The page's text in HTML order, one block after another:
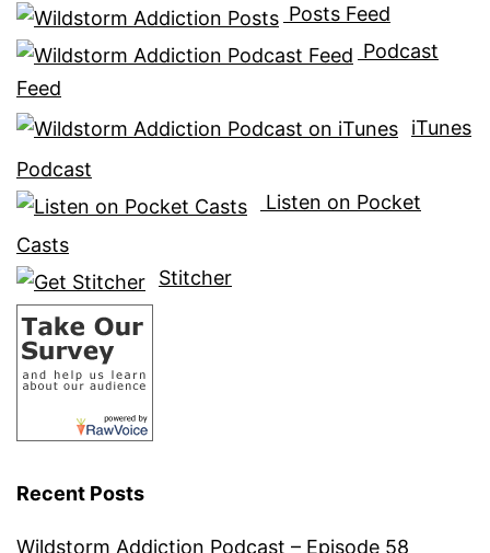
Posts Feed
Podcast
Feed
iTunes
Podcast
Listen on Pocket
Casts
Stitcher
Recent Posts
Wildstorm Addiction Podcast – Episode 58